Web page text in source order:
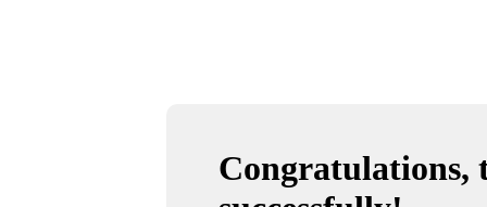
Congratulations,